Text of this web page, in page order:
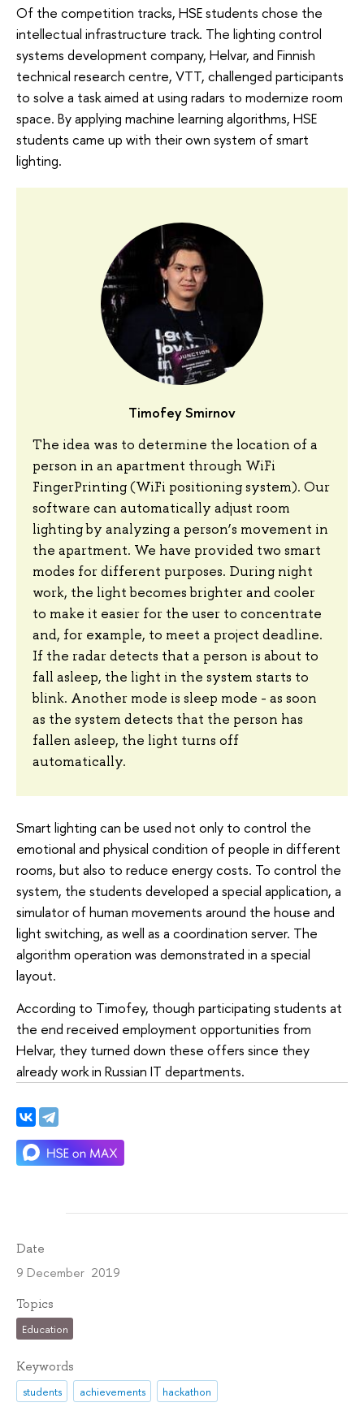
Of the competition tracks, HSE students chose the
intellectual infrastructure track. The lighting control
systems development company, Helvar, and Finnish
technical research centre, VTT, challenged participants
to solve a task aimed at using radars to modernize room
space. By applying machine learning algorithms, HSE
students came up with their own system of smart
lighting.
Timofey Smirnov
The idea was to determine the location of a
person in an apartment through WiFi
FingerPrinting (WiFi positioning system). Our
software can automatically adjust room
lighting by analyzing a person’s movement in
the apartment. We have provided two smart
modes for different purposes. During night
work, the light becomes brighter and cooler
to make it easier for the user to concentrate
and, for example, to meet a project deadline.
If the radar detects that a person is about to
fall asleep, the light in the system starts to
blink. Another mode is sleep mode - as soon
as the system detects that the person has
fallen asleep, the light turns off
automatically.
Smart lighting can be used not only to control the
emotional and physical condition of people in different
rooms, but also to reduce energy costs. To control the
system, the students developed a special application, a
simulator of human movements around the house and
light switching, as well as a coordination server. The
algorithm operation was demonstrated in a special
layout.
According to Timofey, though participating students at
the end received employment opportunities from
Helvar, they turned down these offers since they
already work in Russian IT departments.
Date
9 December 2019
Topics
Education
Keywords
students achievements hackathon